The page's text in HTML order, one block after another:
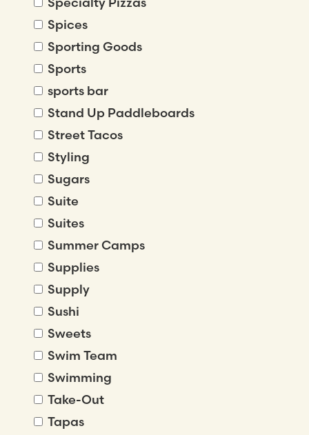
Spices
Sporting Goods
Sports
sports bar
Stand Up Paddleboards
Street Tacos
Styling
Sugars
Suite
Suites
Summer Camps
Supplies
Supply
Sushi
Sweets
Swim Team
Swimming
Take-Out
Tapas